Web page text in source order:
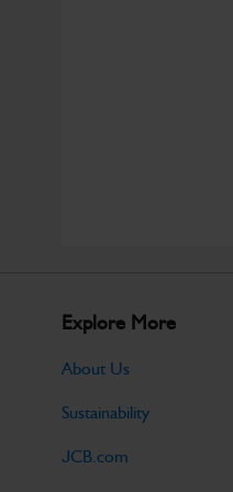
Explore More
About Us
Sustainability
JCB.com